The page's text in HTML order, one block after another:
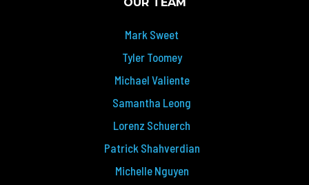
Mark Sweet
Tyler Toomey
Michael Valiente
Samantha Leong
Lorenz Schuerch
Patrick Shahverdian
Michelle Nguyen